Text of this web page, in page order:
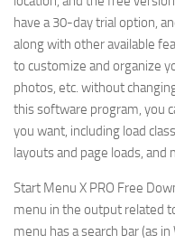
have a 30-day trial option,
along with other available
to customize and organize
photos, etc. without
this software program, you
you want, including load
layouts and page loads, and
Start Menu X PRO Free
menu in the output related
menu has a search bar (as